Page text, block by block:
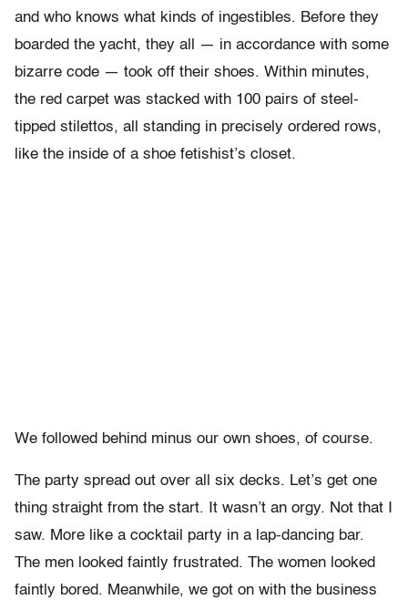
and who knows what kinds of ingestibles. Before they
boarded the yacht, they all — in accordance with some
bizarre code — took off their shoes. Within minutes,
the red carpet was stacked with 100 pairs of steel-
tipped stilettos, all standing in precisely ordered rows,
like the inside of a shoe fetishist’s closet.
We followed behind minus our own shoes, of course.
The party spread out over all six decks. Let’s get one
thing straight from the start. It wasn’t an orgy. Not that I
saw. More like a cocktail party in a lap-dancing bar.
The men looked faintly frustrated. The women looked
faintly bored. Meanwhile, we got on with the business